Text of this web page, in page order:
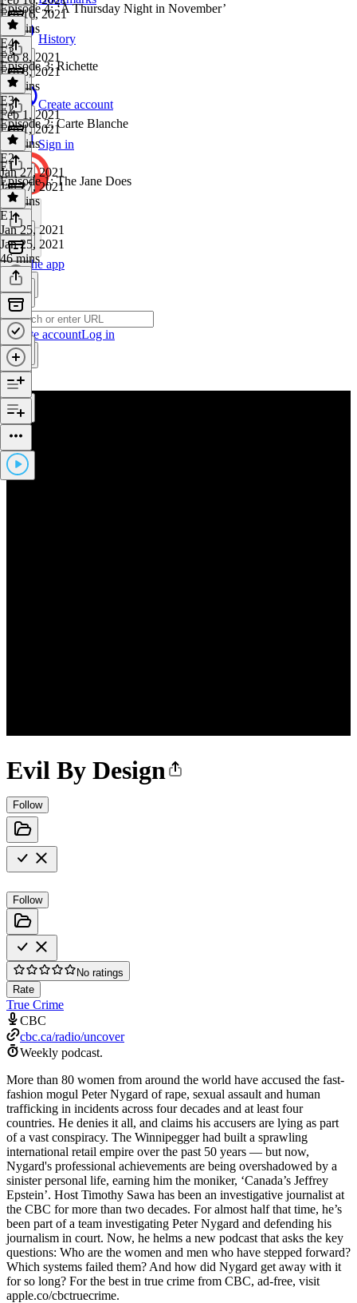
History
Create account
Sign in
Get the app
Create accountLog in
Evil By Design
Follow
Follow
No ratings
Rate
True Crime
CBC
cbc.ca/radio/uncover
Weekly podcast.
More than 80 women from around the world have accused the fast-
fashion mogul Peter Nygard of rape, sexual assault and human
trafficking in incidents across four decades and at least four
countries. He denies it all, and claims his accusers are lying as part
of a vast conspiracy. The Winnipegger had built a sprawling
international retail empire over the past 50 years — but now,
Nygard's professional achievements are being overshadowed by a
sinister personal life, earning him the moniker, ‘Canada’s Jeffrey
Epstein’. Host Timothy Sawa has been an investigative journalist at
the CBC for more than two decades. For almost half that time, he’s
been part of a team investigating Peter Nygard and defending his
journalism in court. Now, he helms a new podcast that asks the key
questions: Who are the women and men who have stepped forward?
Which systems failed them? And how did Nygard get away with it
for so long? For the best in true crime from CBC, ad-free, visit
apple.co/cbctruecrime.
Feb 16, 2021
41 mins
Episode 4: ‘A Thursday Night in November’
E4·
Feb 8, 2021
Feb 8, 2021
48 mins
E3
Episode 3: Richette
E3·
Feb 1, 2021
Feb 1, 2021
50 mins
E2
Episode 2: Carte Blanche
E2·
Jan 27, 2021
Jan 27, 2021
37 mins
E1
Episode 1: The Jane Does
E1·
Jan 25, 2021
Jan 25, 2021
46 mins